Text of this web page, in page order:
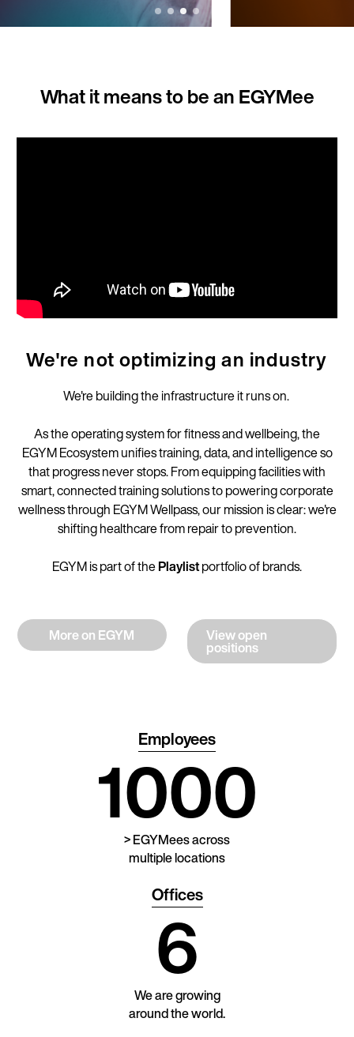
What it means to be an EGYMee
We're not optimizing an industry
We're building the infrastructure it runs on.
As the operating system for fitness and wellbeing, the
EGYM Ecosystem unifies training, data, and intelligence so
that progress never stops. From equipping facilities with
smart, connected training solutions to powering corporate
wellness through EGYM Wellpass, our mission is clear: we're
shifting healthcare from repair to prevention.
EGYM is part of thePlaylistportfolio of brands.
More on EGYM View open
positions
Employees
1000
> EGYMees across
multiple locations
Offices
6
We are growing
around the world.